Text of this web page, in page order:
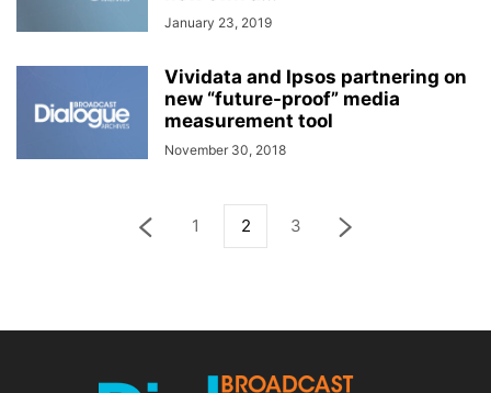
January 23, 2019
Vividata and Ipsos partnering on
new “future-proof” media
measurement tool
November 30, 2018
1 2 3